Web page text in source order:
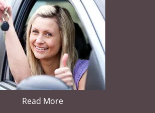
Read More